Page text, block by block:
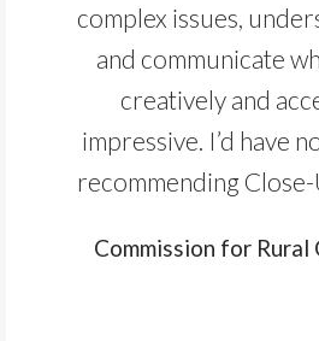
complex issues,
and communicate
creatively and
impressive. I’d have
recommending Close-
Commission for Rural